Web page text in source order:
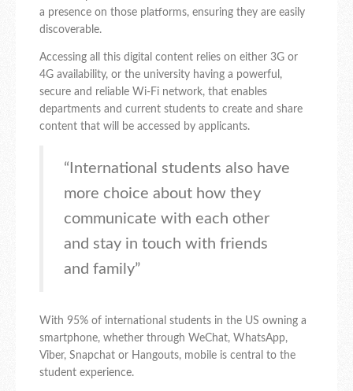
a presence on those platforms, ensuring they are easily
discoverable.
Accessing all this digital content relies on either 3G or
4G availability, or the university having a powerful,
secure and reliable Wi-Fi network, that enables
departments and current students to create and share
content that will be accessed by applicants.
“International students also have
more choice about how they
communicate with each other
and stay in touch with friends
and family”
With 95% of international students in the US owning a
smartphone, whether through WeChat, WhatsApp,
Viber, Snapchat or Hangouts, mobile is central to the
student experience.